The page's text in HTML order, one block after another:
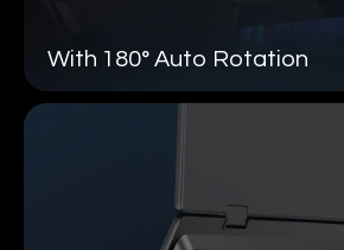
With 180° Auto Rotation